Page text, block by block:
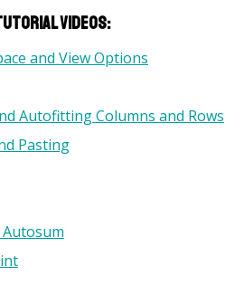
Videos:
and View Options
Autofitting Columns and Rows
Pasting
Autosum